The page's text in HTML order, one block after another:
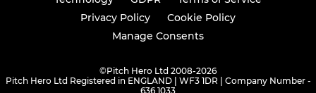
Privacy Policy
Cookie Policy
Manage Consents
©Pitch Hero Ltd 2008-2026
Pitch Hero Ltd Registered in ENGLAND | WF3 1DR | Company Number -
636 1033